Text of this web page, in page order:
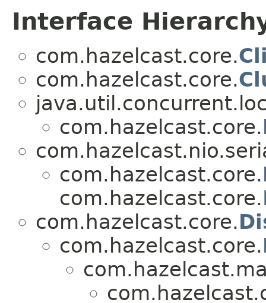
Interface
com.hazelcast.core.
com.hazelcast.core.
com.hazelcast.core.
com.hazelcast.core.
com.hazelcast.core.
com.hazelcast.core.
com.hazelcast.core.